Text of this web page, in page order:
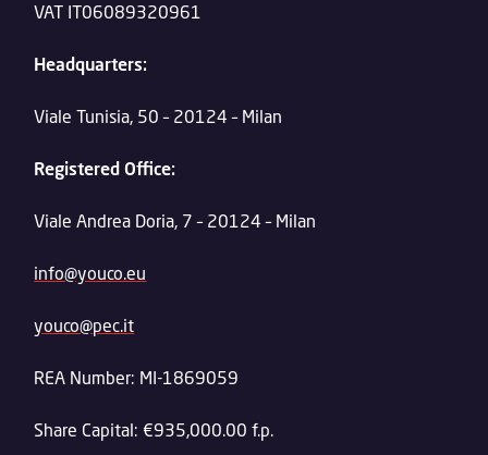
VAT IT06089320961
Headquarters:
Viale Tunisia, 50 – 20124 – Milan
Registered Office:
Viale Andrea Doria, 7 – 20124 – Milan
info@youco.eu
youco@pec.it
REA Number: MI-1869059
Share Capital: €935,000.00 f.p.